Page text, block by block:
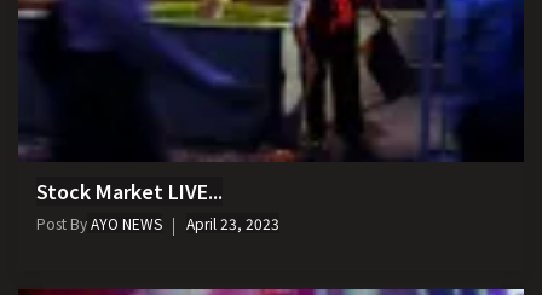
Stock Market LIVE...
Post ByAYO NEWS April 23, 2023